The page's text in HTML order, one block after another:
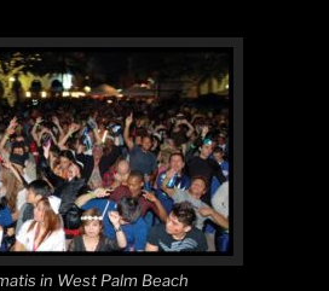
in West Palm Beach